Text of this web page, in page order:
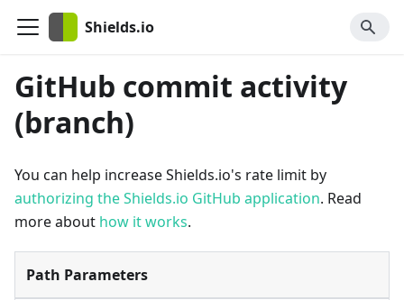
Shields.io
GitHub commit activity
(branch)
You can help increase Shields.io's rate limit by
authorizing the Shields.io GitHub application. Read
more about how it works.
Path Parameters